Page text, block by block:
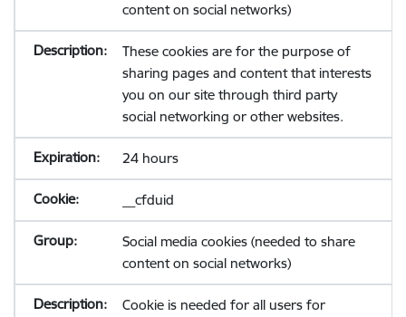
content on social networks)
These cookies are for the purpose of
sharing pages and content that interests
you on our site through third party
social networking or other websites.
24 hours
__cfduid
Social media cookies (needed to share
content on social networks)
Cookie is needed for all users for